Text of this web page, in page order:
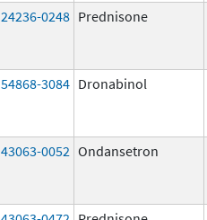
24236-0248 Prednisone
54868-3084 Dronabinol
43063-0052 Ondansetron